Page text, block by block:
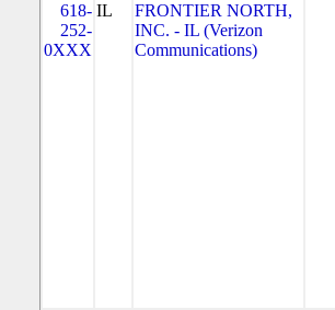
618-
252-
0XXX
IL
FRONTIER NORTH,
INC. - IL (Verizon
Communications)